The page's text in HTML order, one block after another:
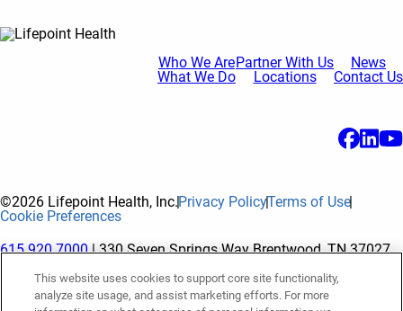
Who We Are
What We Do
Partner With Us
Locations
News
Contact Us
©2026 Lifepoint Health, Inc.Privacy PolicyTerms of Use
Cookie Preferences
615.920.7000| 330 Seven Springs Way Brentwood, TN 37027
This website uses cookies to support core site functionality,
analyze site usage, and assist marketing efforts. For more